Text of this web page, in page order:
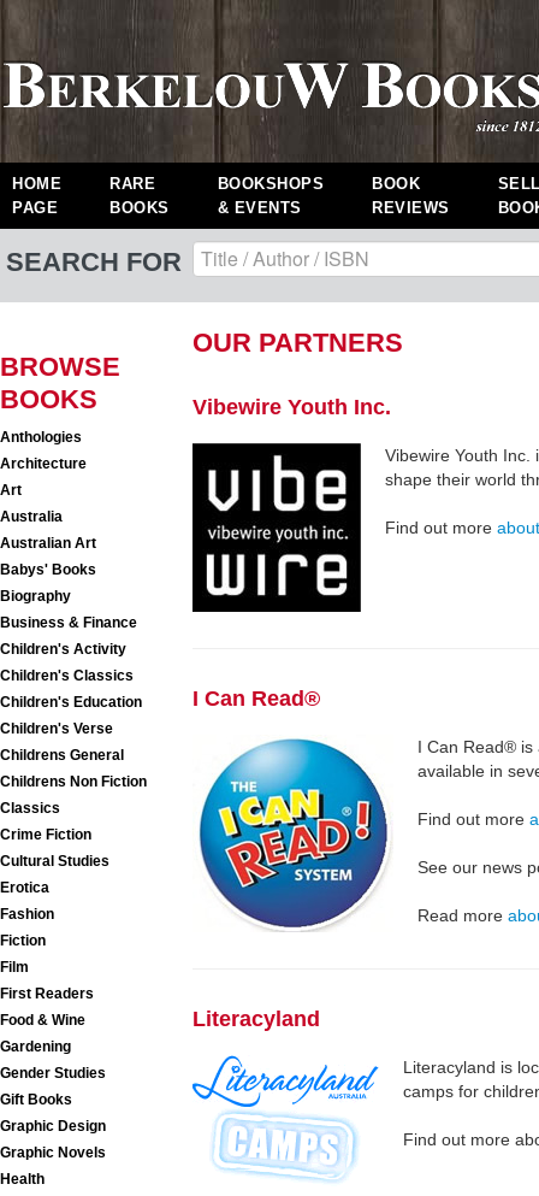
HOME
PAGE
RARE
BOOKS
BOOKSHOPS
& EVENTS
BOOK
REVIEWS
SEARCH FOR
BROWSE
BOOKS
Anthologies
Architecture
Art
Australia
Australian Art
Babys' Books
Biography
Business & Finance
Children's Activity
Children's Classics
Children's Education
Children's Verse
Childrens General
Childrens Non Fiction
Classics
Crime Fiction
Cultural Studies
Erotica
Fashion
Fiction
Film
First Readers
Food & Wine
Gardening
Gender Studies
Gift Books
Graphic Design
Graphic Novels
Health
OUR PARTNERS
Vibewire Youth Inc.
Vibewire Youth
shape their world
Find out more
I Can Read®
I Can Read® is
available in
Find out more
See our news
Read more
Literacyland
Literacyland is
camps for
Find out more